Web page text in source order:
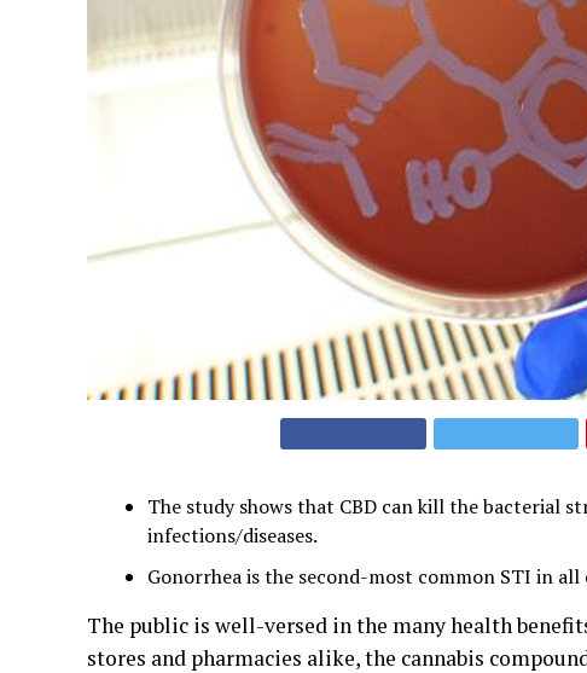
The study shows that CBD can kill the bacterial
infections/diseases.
Gonorrhea is the second-most common STI in
The public is well-versed in the many health
stores and pharmacies alike, the cannabis